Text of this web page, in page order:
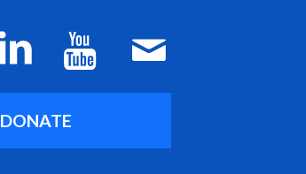
DONATE